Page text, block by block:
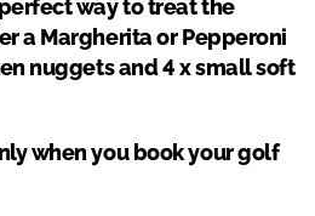
way to treat the
a Margherita or Pepperoni
nuggets and 4 x small soft
when you book your golf